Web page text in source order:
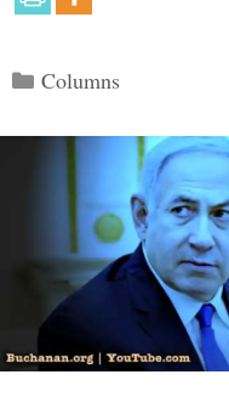
Categories
Columns